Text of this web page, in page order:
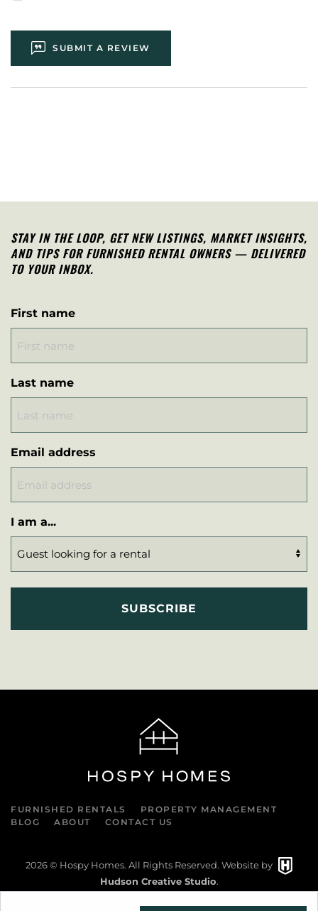
SUBMIT A REVIEW
STAY IN THE LOOP, GET NEW LISTINGS, MARKET INSIGHTS,
AND TIPS FOR FURNISHED RENTAL OWNERS — DELIVERED
TO YOUR INBOX.
First name
Last name
Email address
I am a...
FURNISHED RENTALS
PROPERTY MANAGEMENT
BLOG
ABOUT CONTACT US
2026© Hospy Homes. All Rights Reserved. Website by
Hudson Creative Studio.